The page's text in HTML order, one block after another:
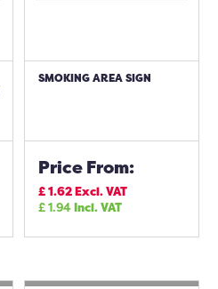
SMOKING AREA SIGN
Price From:
£1.62Excl. VAT
£1.94Incl. VAT